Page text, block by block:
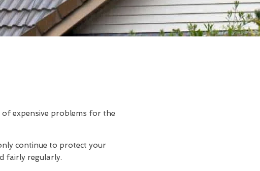
expensive problems for the
continue to protect your
fairly regularly.